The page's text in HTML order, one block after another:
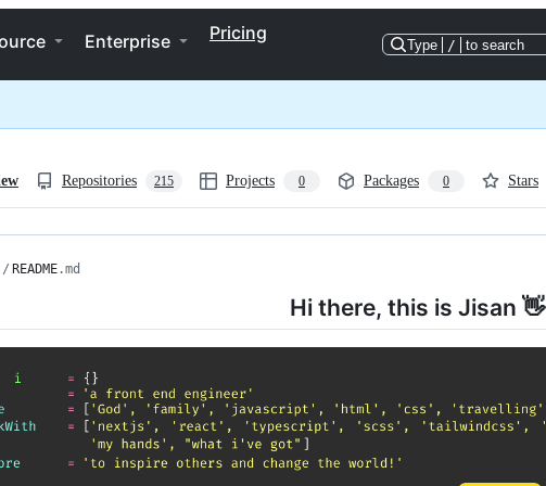
Enterprise Pricing
Type / to search
Repositories 215 Projects 0 Packages 0 Stars
/ README.md
Hi there, this is Jisan 👋